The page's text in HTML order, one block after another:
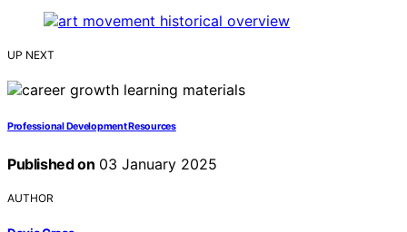
UP NEXT
Professional Development Resources
Published on 03 January 2025
AUTHOR